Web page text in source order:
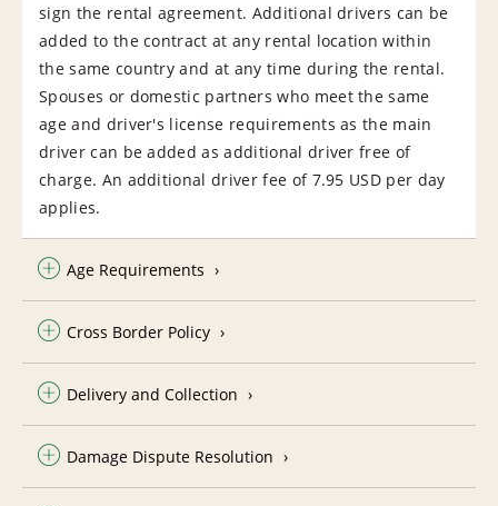
sign the rental agreement. Additional drivers can be
added to the contract at any rental location within
the same country and at any time during the rental.
Spouses or domestic partners who meet the same
age and driver's license requirements as the main
driver can be added as additional driver free of
charge. An additional driver fee of 7.95 USD per day
applies.
Age Requirements
Cross Border Policy
Delivery and Collection
Damage Dispute Resolution